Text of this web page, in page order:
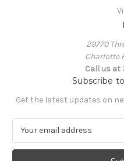
29770
Charlotte
Call us at
Subscribe
Get the latest updates on
a